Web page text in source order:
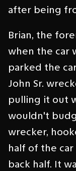
after being
Brian, the
when the car
parked the
John Sr.
pulling it out
wouldn't
wrecker,
half of the
back half. It